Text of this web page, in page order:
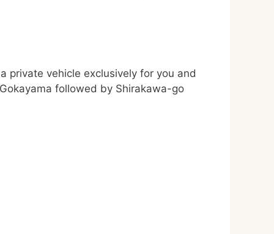
private vehicle exclusively for you and
followed by Shirakawa-go